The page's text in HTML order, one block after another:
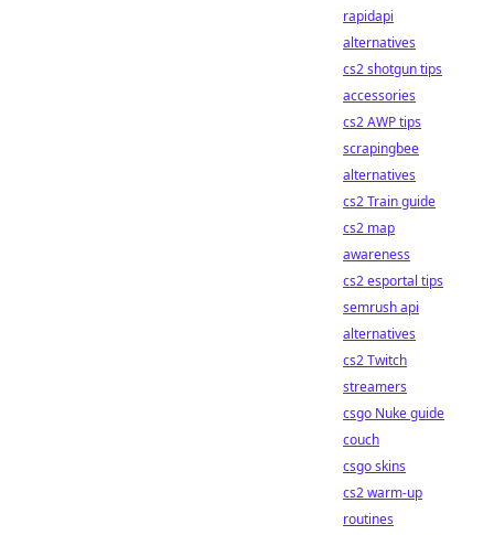
rapidapi
alternatives
cs2 shotgun tips
accessories
cs2 AWP tips
scrapingbee
alternatives
cs2 Train guide
cs2 map
awareness
cs2 esportal tips
semrush api
alternatives
cs2 Twitch
streamers
csgo Nuke guide
couch
csgo skins
cs2 warm-up
routines